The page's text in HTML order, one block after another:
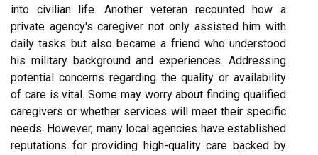
into civilian life. Another veteran recounted how a
private agency's caregiver not only assisted him with
daily tasks but also became a friend who understood
his military background and experiences. Addressing
potential concerns regarding the quality or availability
of care is vital. Some may worry about finding qualified
caregivers or whether services will meet their specific
needs. However, many local agencies have established
reputations for providing high-quality care backed by